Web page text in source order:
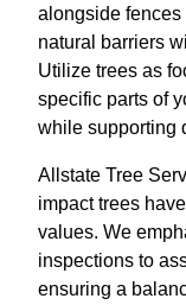
alongside fences
natural barriers
Utilize trees as
specific parts of
while supporting
Allstate Tree
impact trees
values. We
inspections to
ensuring a